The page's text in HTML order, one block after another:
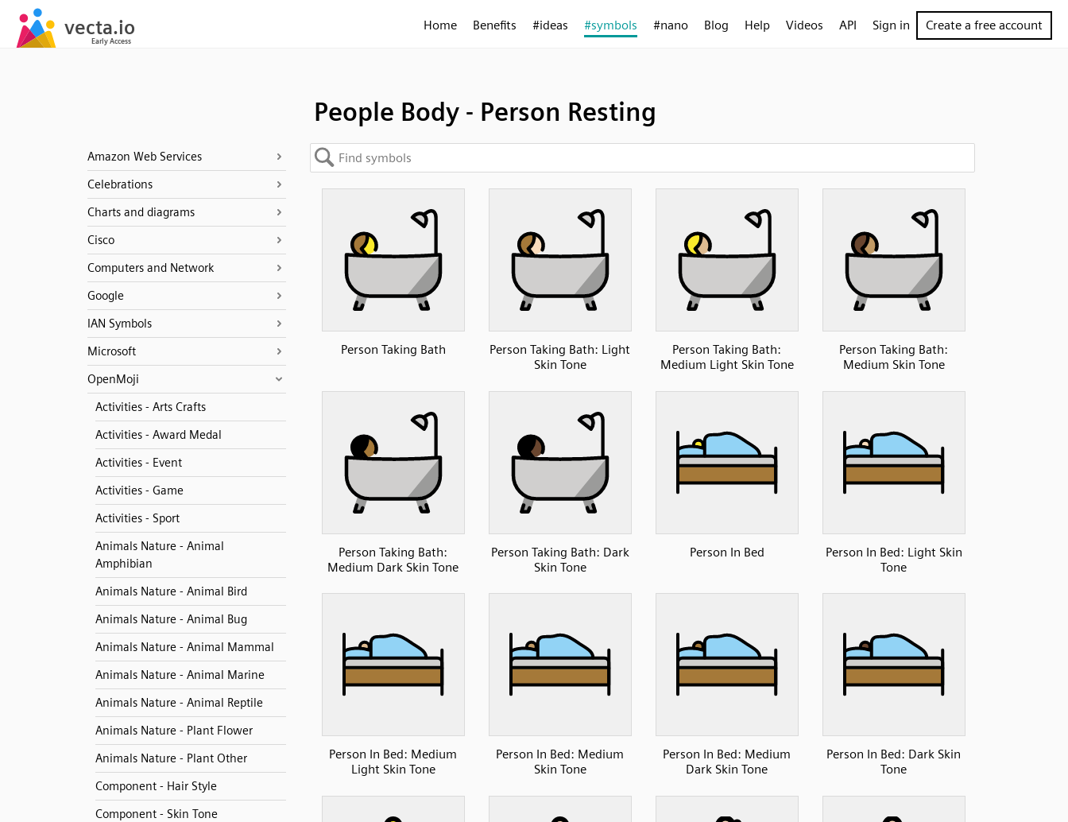
Home Benefits #ideas #symbols #nano Blog Help Videos API Sign in Create a free account
People Body - Person Resting
Amazon Web Services
Celebrations
Charts and diagrams
Cisco
Computers and Network
Google
IAN Symbols
Microsoft
OpenMoji
Activities - Arts Crafts
Activities - Award Medal
Activities - Event
Activities - Game
Activities - Sport
Animals Nature - Animal
Amphibian
Animals Nature - Animal Bird
Animals Nature - Animal Bug
Animals Nature - Animal Mammal
Animals Nature - Animal Marine
Animals Nature - Animal Reptile
Animals Nature - Plant Flower
Animals Nature - Plant Other
Component - Hair Style
Component - Skin Tone
Person Taking Bath
Person Taking Bath: Light
Skin Tone
Person Taking Bath:
Medium Light Skin Tone
Person Taking Bath:
Medium Skin Tone
Person Taking Bath:
Medium Dark Skin Tone
Person Taking Bath: Dark
Skin Tone
Person In Bed
Person In Bed: Light Skin
Tone
Person In Bed: Medium
Light Skin Tone
Person In Bed: Medium
Skin Tone
Person In Bed: Medium
Dark Skin Tone
Person In Bed: Dark Skin
Tone